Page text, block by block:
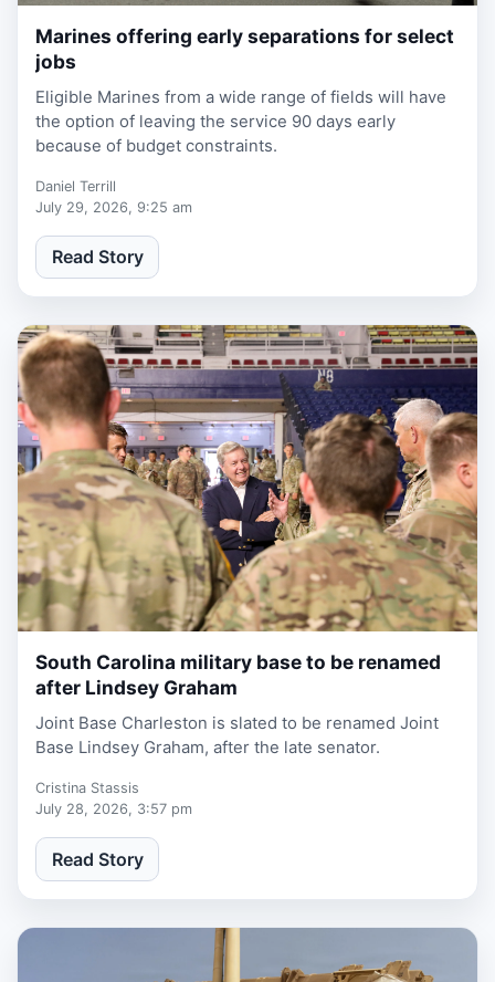
1 week, 1 day ago
Marines offering early separations for select
jobs
Eligible Marines from a wide range of fields will have
the option of leaving the service 90 days early
because of budget constraints.
Daniel Terrill
July 29, 2026, 9:25 am
Read Story
1 week, 2 days ago
South Carolina military base to be renamed
after Lindsey Graham
Joint Base Charleston is slated to be renamed Joint
Base Lindsey Graham, after the late senator.
Cristina Stassis
July 28, 2026, 3:57 pm
Read Story